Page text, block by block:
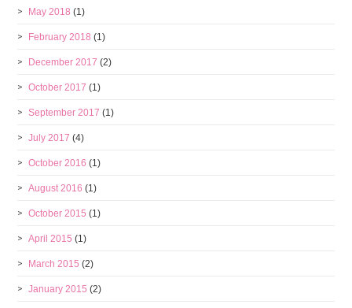
May 2018 (1)
February 2018 (1)
December 2017 (2)
October 2017 (1)
September 2017 (1)
July 2017 (4)
October 2016 (1)
August 2016 (1)
October 2015 (1)
April 2015 (1)
March 2015 (2)
January 2015 (2)